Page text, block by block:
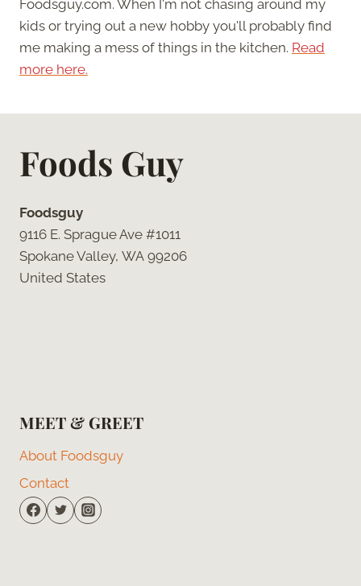
Foodsguy.com. When I'm not chasing around my
kids or trying out a new hobby you'll probably find
me making a mess of things in the kitchen. Read
more here.
Foods Guy
Foodsguy
9116 E. Sprague Ave #1011
Spokane Valley, WA 99206
United States
MEET & GREET
About Foodsguy
Contact